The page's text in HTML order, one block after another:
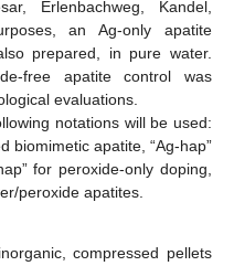
Erlenbachweg, Kandel,
an Ag-only apatite
prepared, in pure water.
free apatite control was
evaluations.
notations will be used:
biomimetic apatite, “Ag-hap”
for peroxide-only doping,
peroxide apatites.
compressed pellets